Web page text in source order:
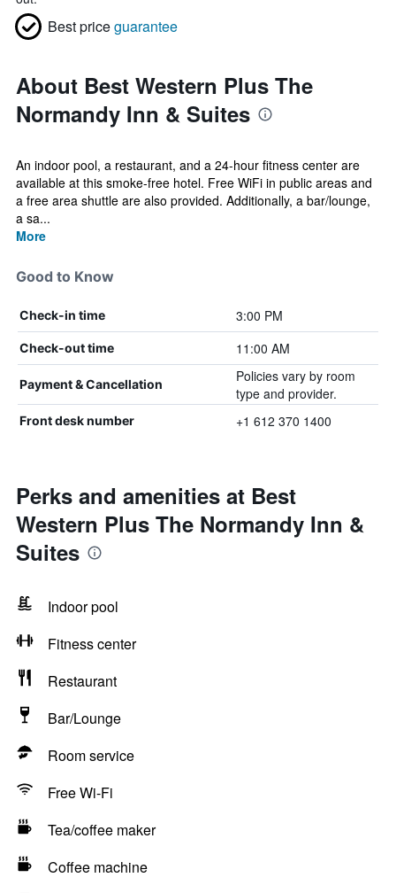
Best priceguarantee
About Best Western Plus The
Normandy Inn & Suites
An indoor pool, a restaurant, and a 24-hour fitness center are
available at this smoke-free hotel. Free WiFi in public areas and
a free area shuttle are also provided. Additionally, a bar/lounge,
a sa...
More
Good to Know
Check-in time 3:00 PM
Check-out time 11:00 AM
Payment & Cancellation
Policies vary by room
type and provider.
Front desk number +1 612 370 1400
Perks and amenities at Best
Western Plus The Normandy Inn &
Suites
Indoor pool
Fitness center
Restaurant
Bar/Lounge
Room service
Free Wi-Fi
Tea/coffee maker
Coffee machine